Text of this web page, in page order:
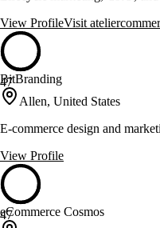
View ProfileVisit
47
BitBranding
Allen, United States
E-commerce design and
View Profile
47
eCommerce Cosmos